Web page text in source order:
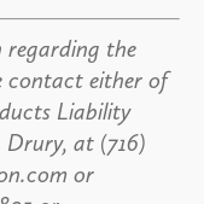
the
contact either of
Liability
Drury, at (716)
or